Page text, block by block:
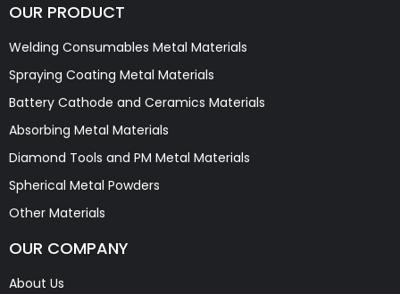
OUR PRODUCT
Welding Consumables Metal Materials
Spraying Coating Metal Materials
Battery Cathode and Ceramics Materials
Absorbing Metal Materials
Diamond Tools and PM Metal Materials
Spherical Metal Powders
Other Materials
OUR COMPANY
About Us